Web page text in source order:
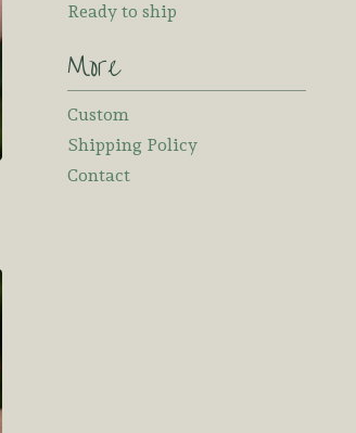
Ready to ship
More
Custom
Shipping Policy
Contact